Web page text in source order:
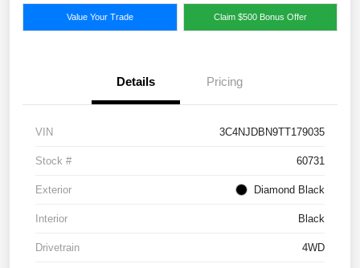
Value Your Trade Claim $500 Bonus Offer
Details Pricing
VIN 3C4NJDBN9TT179035
Stock # 60731
Exterior Diamond Black
Interior Black
Drivetrain 4WD